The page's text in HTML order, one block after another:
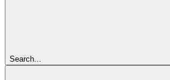
Search...